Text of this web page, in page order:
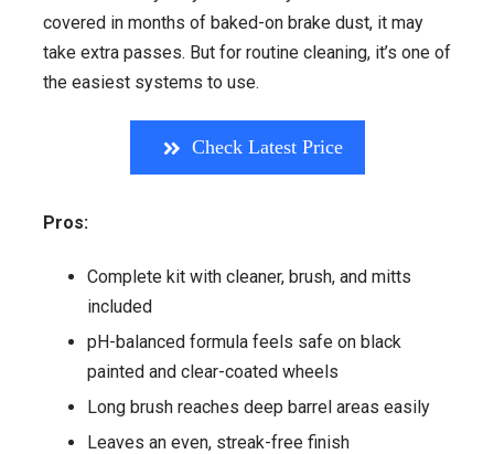
covered in months of baked-on brake dust, it may
take extra passes. But for routine cleaning, it’s one of
the easiest systems to use.
Check Latest Price
Pros:
Complete kit with cleaner, brush, and mitts
included
pH-balanced formula feels safe on black
painted and clear-coated wheels
Long brush reaches deep barrel areas easily
Leaves an even, streak-free finish